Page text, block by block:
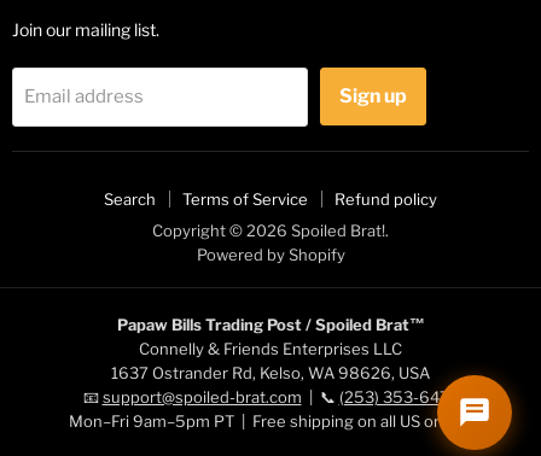
Join our mailing list.
Email address Sign up
Search Terms of Service
Refund policy
Copyright © 2026 Spoiled Brat!.
Powered by Shopify
Papaw Bills Trading Post / Spoiled Brat™
Connelly & Friends Enterprises LLC
1637 Ostrander Rd, Kelso, WA 98626, USA
📧support@spoiled-brat.com | 📞 (253) 353-6472
Mon–Fri 9am–5pm PT | Free shipping on all US orders